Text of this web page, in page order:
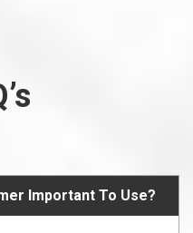
Important To Use?